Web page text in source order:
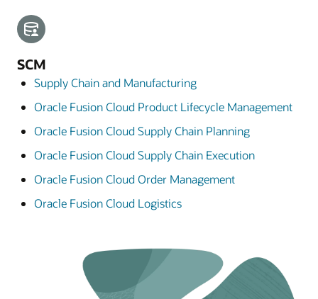
SCM
Supply Chain and Manufacturing
Oracle Fusion Cloud Product Lifecycle Management
Oracle Fusion Cloud Supply Chain Planning
Oracle Fusion Cloud Supply Chain Execution
Oracle Fusion Cloud Order Management
Oracle Fusion Cloud Logistics